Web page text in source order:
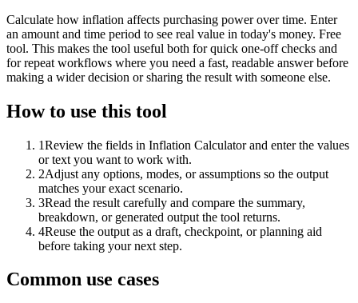
Calculate how inflation affects purchasing power over time. Enter
an amount and time period to see real value in today's money. Free
tool. This makes the tool useful both for quick one-off checks and
for repeat workflows where you need a fast, readable answer before
making a wider decision or sharing the result with someone else.
How to use this tool
1Review the fields in Inflation Calculator and enter the values
or text you want to work with.
2Adjust any options, modes, or assumptions so the output
matches your exact scenario.
3Read the result carefully and compare the summary,
breakdown, or generated output the tool returns.
4Reuse the output as a draft, checkpoint, or planning aid
before taking your next step.
Common use cases